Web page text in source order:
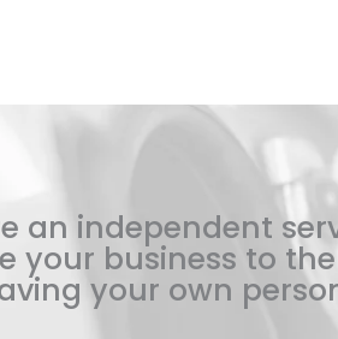
an independent
your business to
your own